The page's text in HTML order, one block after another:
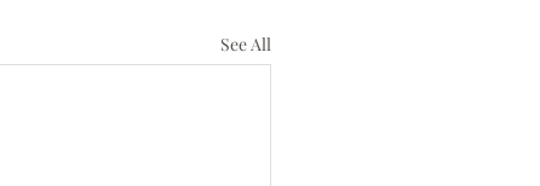
See All